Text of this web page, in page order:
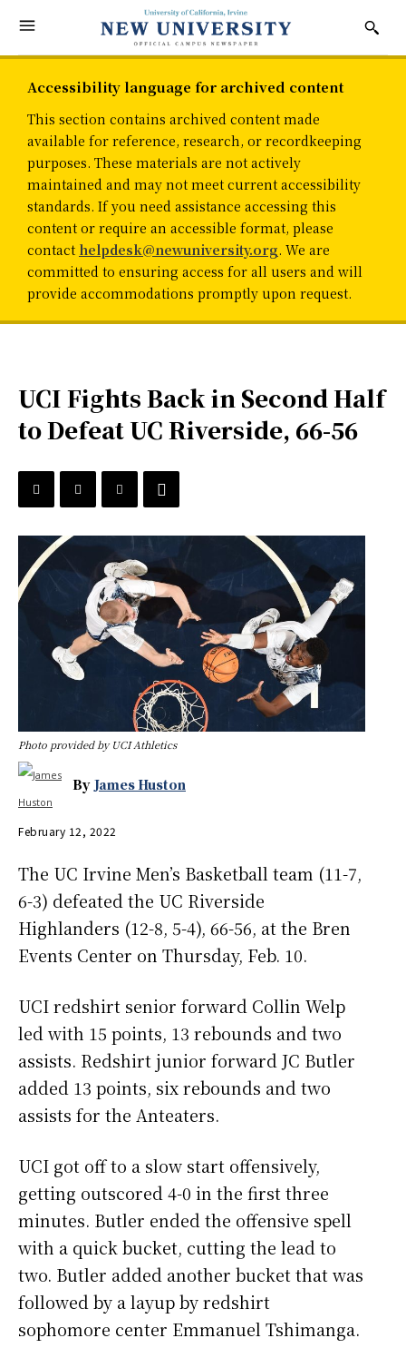
Accessibility language for archived content
This section contains archived content made
available for reference, research, or recordkeeping
purposes. These materials are not actively
maintained and may not meet current accessibility
standards. If you need assistance accessing this
content or require an accessible format, please
contact helpdesk@newuniversity.org. We are
committed to ensuring access for all users and will
provide accommodations promptly upon request.
UCI Fights Back in Second Half
to Defeat UC Riverside, 66-56
Photo provided by UCI Athletics
By James Huston
February 12, 2022
The UC Irvine Men’s Basketball team (11-7,
6-3) defeated the UC Riverside
Highlanders (12-8, 5-4), 66-56, at the Bren
Events Center on Thursday, Feb. 10.
UCI redshirt senior forward Collin Welp
led with 15 points, 13 rebounds and two
assists. Redshirt junior forward JC Butler
added 13 points, six rebounds and two
assists for the Anteaters.
UCI got off to a slow start offensively,
getting outscored 4-0 in the first three
minutes. Butler ended the offensive spell
with a quick bucket, cutting the lead to
two. Butler added another bucket that was
followed by a layup by redshirt
sophomore center Emmanuel Tshimanga.